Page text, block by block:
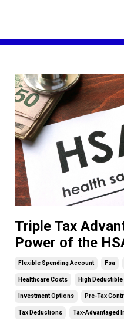
Triple Tax
Power of the
Flexible Spending Account Fsa
Healthcare Costs High
Investment Options Pre-Tax
Tax Deductions Tax-Advantaged